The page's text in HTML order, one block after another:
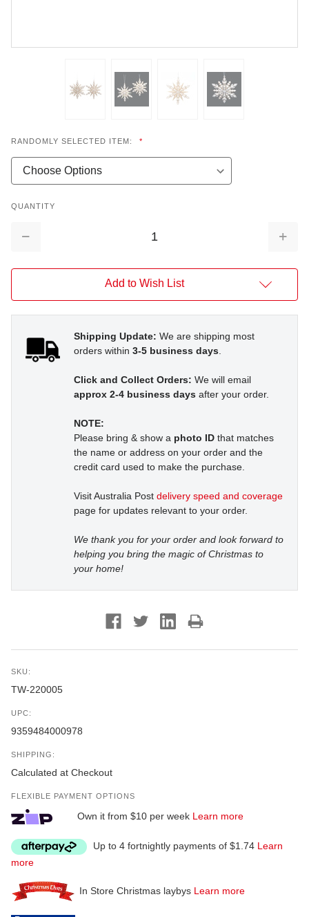
RANDOMLY SELECTED ITEM: *
QUANTITY
Decrease
Add to Wish List
Shipping Update: We are shipping most
orders within 3-5 business days.
Click and Collect Orders: We will email
approx 2-4 business days after your order.
NOTE:
Please bring & show a photo ID that matches
the name or address on your order and the
credit card used to make the purchase.
Visit Australia Post delivery speed and coverage
page for updates relevant to your order.
We thank you for your order and look forward to
helping you bring the magic of Christmas to
your home!
SKU:
TW-220005
UPC:
9359484000978
SHIPPING:
Calculated at Checkout
FLEXIBLE PAYMENT OPTIONS
Own it from $10 per week Learn more
Up to 4 fortnightly payments of $1.74 Learn
more
In Store Christmas laybys Learn more